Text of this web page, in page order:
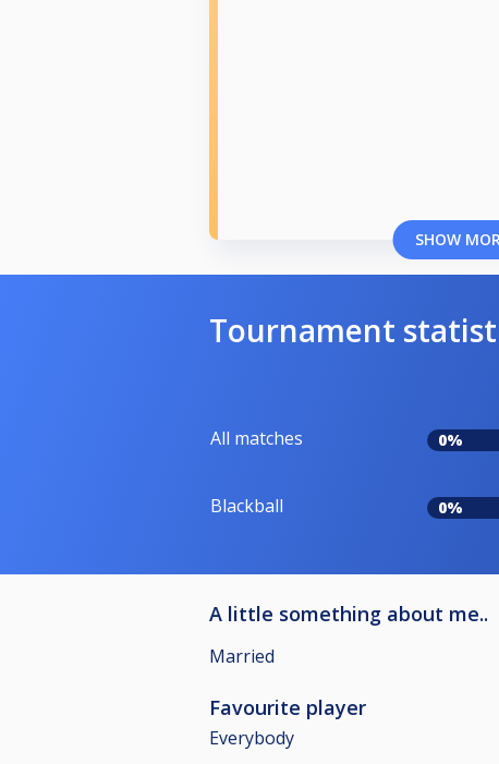
SHOW
Tournament
All matches 0%
Blackball 0%
A little something about me..
Married
Favourite player
Everybody